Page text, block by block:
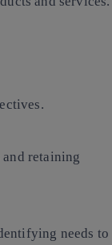
retaining
needs to